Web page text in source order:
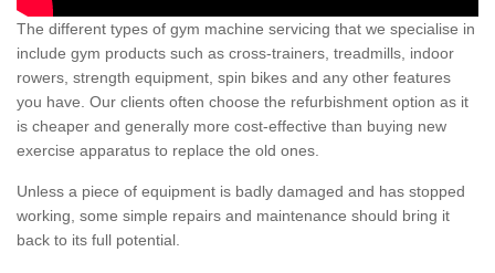
The different types of gym machine servicing that we specialise in
include gym products such as cross-trainers, treadmills, indoor
rowers, strength equipment, spin bikes and any other features
you have. Our clients often choose the refurbishment option as it
is cheaper and generally more cost-effective than buying new
exercise apparatus to replace the old ones.
Unless a piece of equipment is badly damaged and has stopped
working, some simple repairs and maintenance should bring it
back to its full potential.